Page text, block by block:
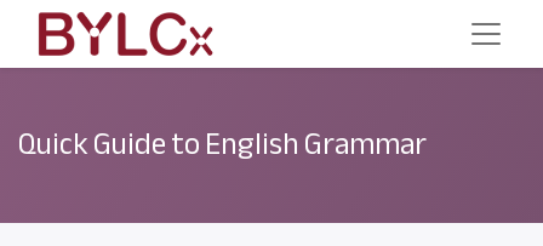
Quick Guide to English Grammar